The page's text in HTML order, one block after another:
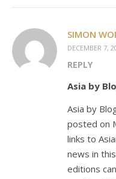
SIMON
DECEMBER 7,
REPLY
Asia by
Asia by
posted on
links to
news in
editions